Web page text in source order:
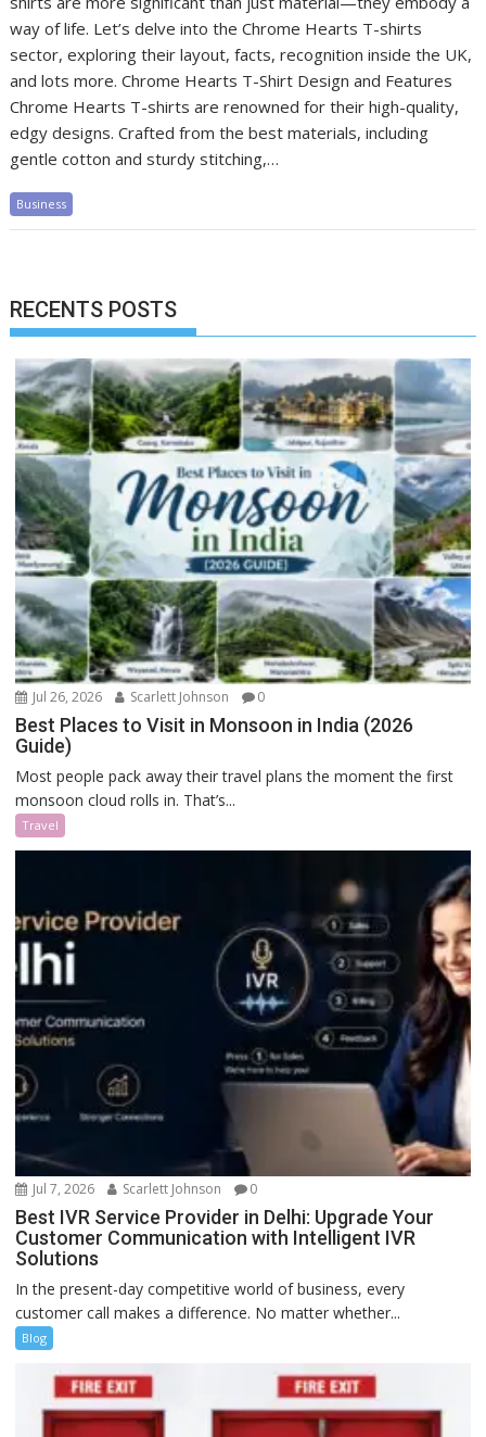
way of life. Let’s delve into the Chrome Hearts T-shirts
sector, exploring their layout, facts, recognition inside the UK,
and lots more. Chrome Hearts T-Shirt Design and Features
Chrome Hearts T-shirts are renowned for their high-quality,
edgy designs. Crafted from the best materials, including
gentle cotton and sturdy stitching,…
Business
RECENTS POSTS
Jul 26, 2026 Scarlett Johnson 0
Best Places to Visit in Monsoon in India (2026
Guide)
Most people pack away their travel plans the moment the first
monsoon cloud rolls in. That’s...
Travel
Jul 7, 2026 Scarlett Johnson 0
Best IVR Service Provider in Delhi: Upgrade Your
Customer Communication with Intelligent IVR
Solutions
In the present-day competitive world of business, every
customer call makes a difference. No matter whether...
Blog